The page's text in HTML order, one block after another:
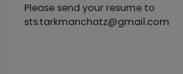
Please send your resume to
sts.tarkmanchatz@gmail.com